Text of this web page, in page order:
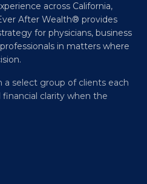
across California,
After Wealth® provides
for physicians, business
in matters where
select group of clients each
clarity when the